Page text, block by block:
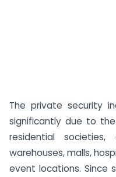
The private security
significantly due to
residential
warehouses, malls,
event locations. Since